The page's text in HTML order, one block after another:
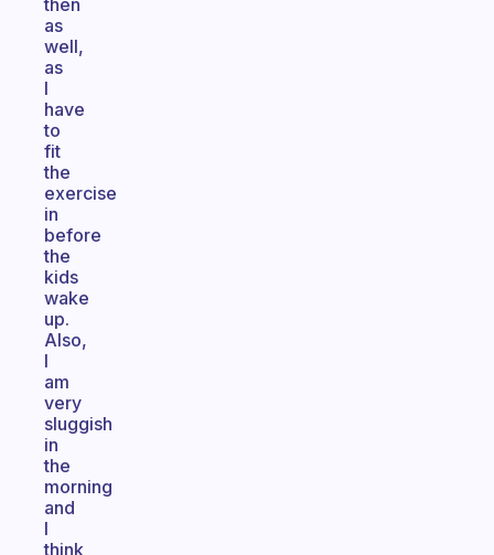
then
as
well,
as
I
have
to
fit
the
exercise
in
before
the
kids
wake
up.
Also,
I
am
very
sluggish
in
the
morning
and
I
think